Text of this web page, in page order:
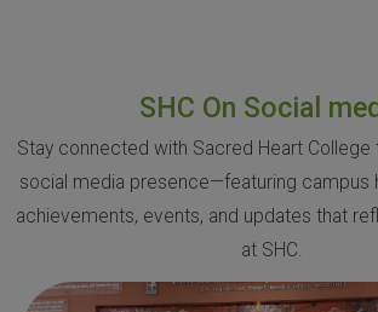
SHC On Social
Stay connected with Sacred Heart College
social media presence—featuring campus
achievements, events, and updates that
at SHC.